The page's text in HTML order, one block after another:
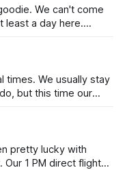
We can't come
least a day here.
times. We usually stay
but this time our
Emma's Ice
pretty lucky with
1 PM direct flight